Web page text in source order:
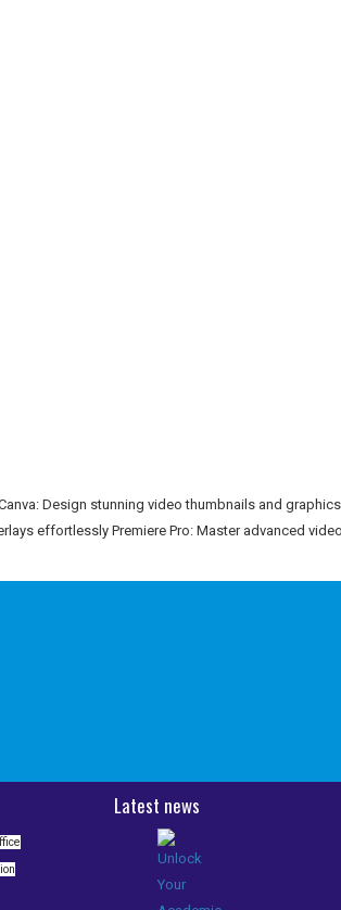
Design stunning video thumbnails and
effortlessly Premiere Pro: Master advanced
Latest news